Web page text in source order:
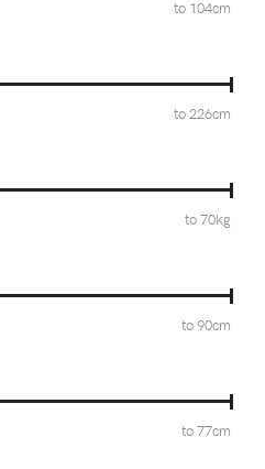
to 104cm
to226cm
to70kg
to90cm
to77cm